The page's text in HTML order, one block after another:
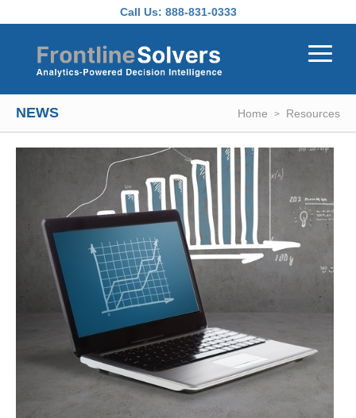
Call Us: 888-831-0333
NEWS Home Resources